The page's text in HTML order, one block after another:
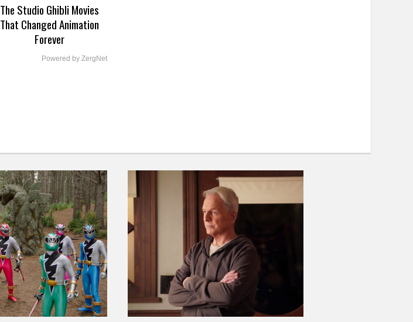
The Studio Ghibli Movies
That Changed Animation
Forever
Powered by ZergNet